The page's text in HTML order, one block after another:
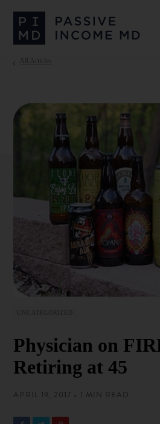
All Articles
UNCATEGORIZED
Physician on
Retiring at 45
APRIL 19, 2017 • 1 MIN READ